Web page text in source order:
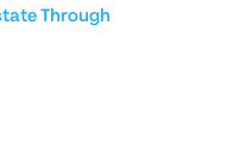
Through